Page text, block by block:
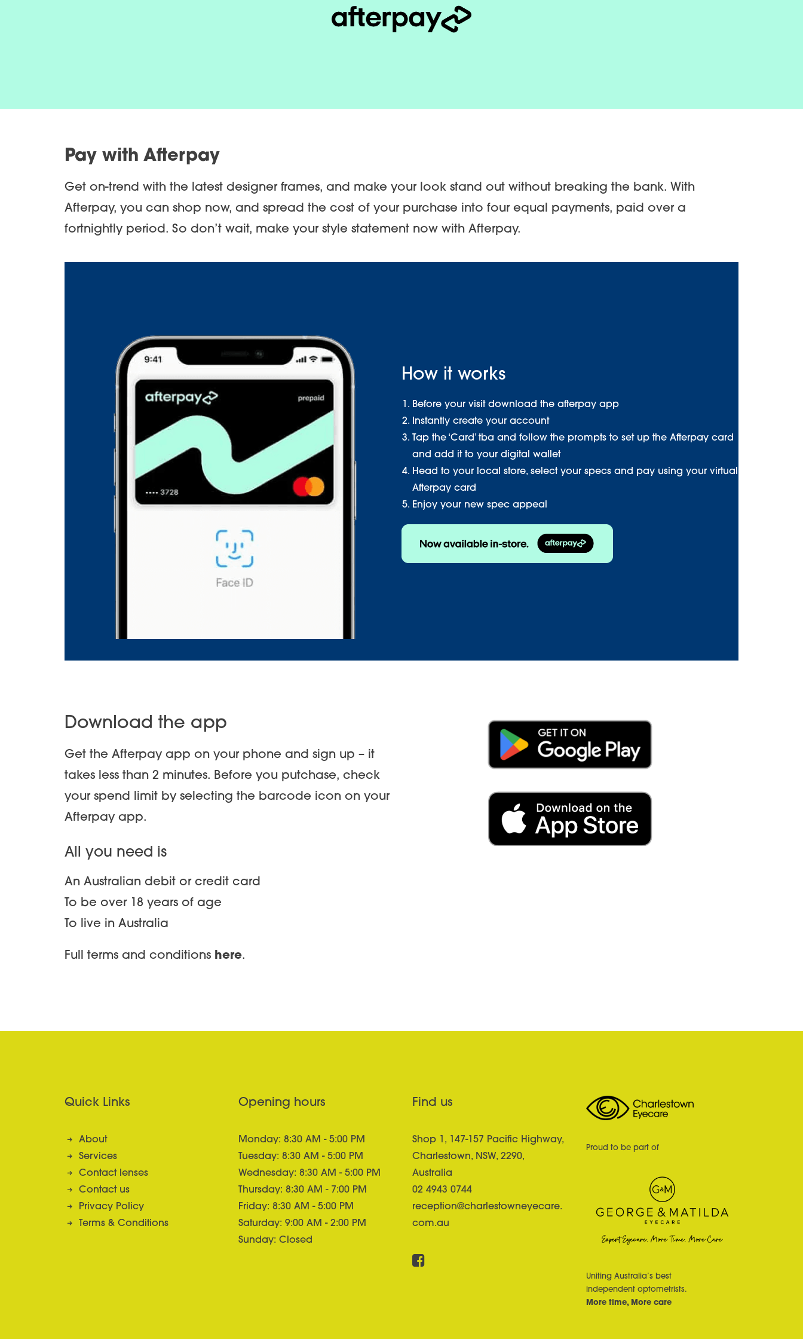
Pay with Afterpay
Get on-trend with the latest designer frames, and make your look stand out without breaking the bank. With
Afterpay, you can shop now, and spread the cost of your purchase into four equal payments, paid over a
fortnightly period. So don’t wait, make your style statement now with Afterpay.
How it works
Before your visit download the afterpay app
Instantly create your account
Tap the ‘Card’ tba and follow the prompts to set up the Afterpay card
and add it to your digital wallet
Head to your local store, select your specs and pay using your virtual
Afterpay card
Enjoy your new spec appeal
Download the app
Get the Afterpay app on your phone and sign up – it
takes less than 2 minutes. Before you putchase, check
your spend limit by selecting the barcode icon on your
Afterpay app.
All you need is
An Australian debit or credit card
To be over 18 years of age
To live in Australia
Full terms and conditions here.
Quick Links
About
Services
Contact lenses
Contact us
Privacy Policy
Terms & Conditions
Opening hours
Monday: 8:30 AM - 5:00 PM
Tuesday: 8:30 AM - 5:00 PM
Wednesday: 8:30 AM - 5:00 PM
Thursday: 8:30 AM - 7:00 PM
Friday: 8:30 AM - 5:00 PM
Saturday: 9:00 AM - 2:00 PM
Sunday: Closed
Find us
Shop 1, 147-157 Pacific Highway,
Charlestown, NSW, 2290,
Australia
02 4943 0744
reception@charlestowneyecare.
com.au
Proud to be part of
Uniting Australia’s best
independent optometrists.
More time, More care